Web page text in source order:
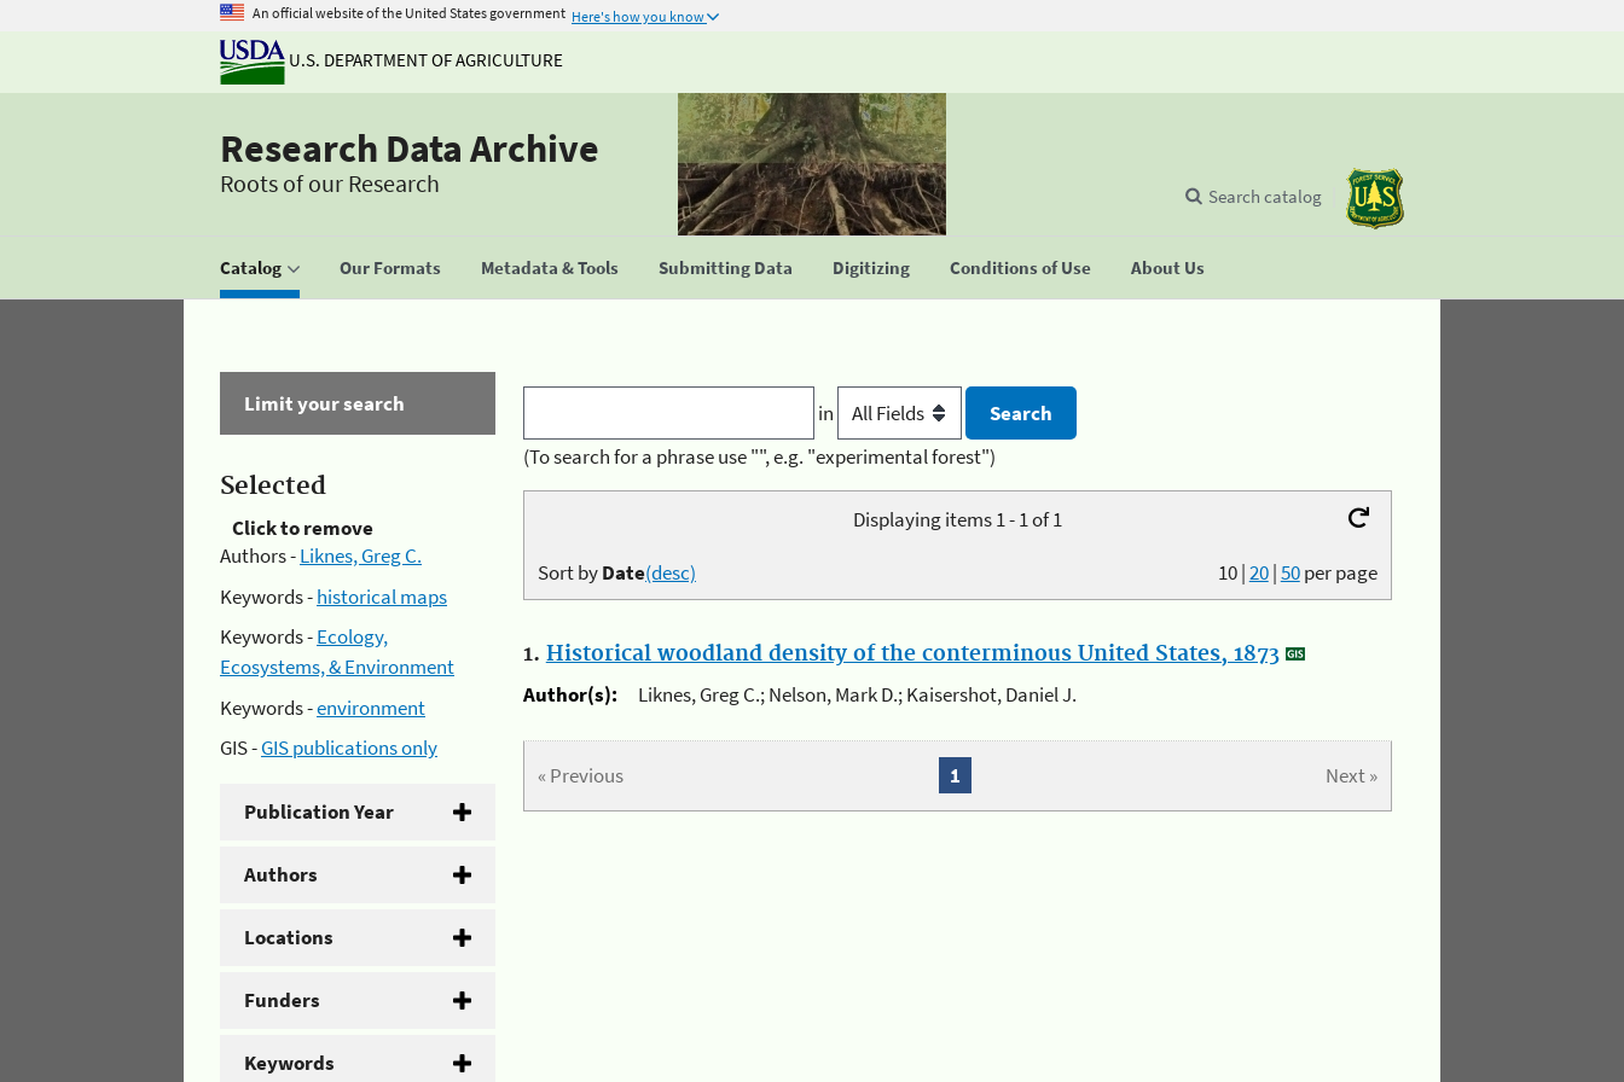
An official website of the United States government Here's how you know
U.S. DEPARTMENT OF AGRICULTURE
Research Data Archive
Roots of our Research
Catalog Our Formats Metadata & Tools Submitting Data Digitizing Conditions of Use About Us
Search catalog
Limit your search
Selected
Click to remove
Authors -Liknes, Greg C.
Keywords -historical maps
Keywords -Ecology,
Ecosystems, & Environment
Keywords -environment
GIS -GIS publications only
Publication Year
Authors
Locations
Funders
Keywords
in
(To search for a phrase use "", e.g. "experimental forest")
Displaying items 1 - 1 of 1
10|20|50per page
Sort byDate(desc)
1. Historical woodland density of the conterminous United States, 1873
Author(s):
Liknes, Greg C.; Nelson, Mark D.; Kaisershot, Daniel J.
« Previous Next »
1